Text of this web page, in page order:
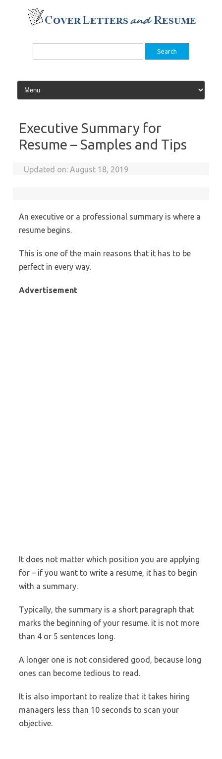
content
Search
Executive Summary for
Resume – Samples and Tips
Updated on:August 18, 2019
An executive or a professional summary is where a
resume begins.
This is one of the main reasons that it has to be
perfect in every way.
Advertisement
It does not matter which position you are applying
for – if you want to write a resume, it has to begin
with a summary.
Typically, the summary is a short paragraph that
marks the beginning of your resume. it is not more
than 4 or 5 sentences long.
A longer one is not considered good, because long
ones can become tedious to read.
It is also important to realize that it takes hiring
managers less than 10 seconds to scan your
objective.